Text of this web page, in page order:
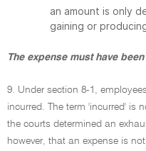
an amount is only
gaining or
The expense must have
9. Under section 8-1,
incurred. The term 'incurred' is
the courts determined an
however, that an expense is